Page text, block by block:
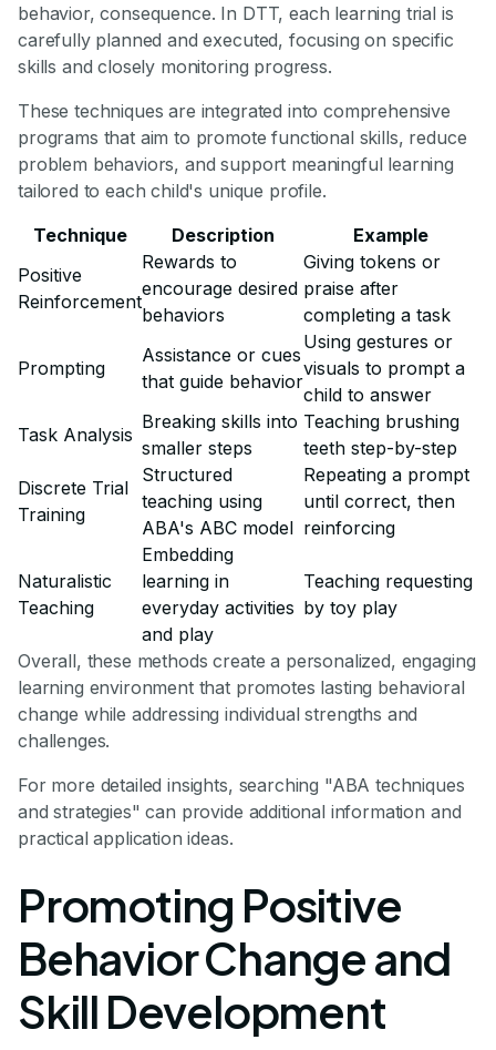
behavior, consequence. In DTT, each learning trial is
carefully planned and executed, focusing on specific
skills and closely monitoring progress.
These techniques are integrated into comprehensive
programs that aim to promote functional skills, reduce
problem behaviors, and support meaningful learning
tailored to each child's unique profile.
Technique
Description
Example
Positive
Reinforcement
Rewards to
encourage desired
behaviors
Giving tokens or
praise after
completing a task
Prompting
Assistance or cues
that guide behavior
Using gestures or
visuals to prompt a
child to answer
Task Analysis
Breaking skills into
smaller steps
Teaching brushing
teeth step-by-step
Discrete Trial
Training
Structured
teaching using
ABA's ABC model
Repeating a prompt
until correct, then
reinforcing
Naturalistic
Teaching
Embedding
learning in
everyday activities
and play
Teaching requesting
by toy play
Overall, these methods create a personalized, engaging
learning environment that promotes lasting behavioral
change while addressing individual strengths and
challenges.
For more detailed insights, searching "ABA techniques
and strategies" can provide additional information and
practical application ideas.
Promoting Positive
Behavior Change and
Skill Development